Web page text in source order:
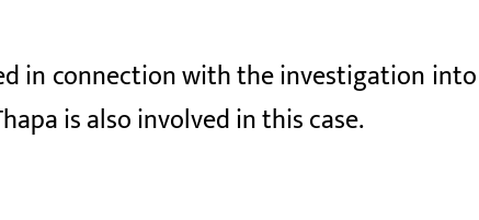
in connection with the investigation
is also involved in this case.